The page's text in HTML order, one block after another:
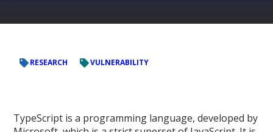
RESEARCH VULNERABILITY
TypeScript is a programming language, developed by